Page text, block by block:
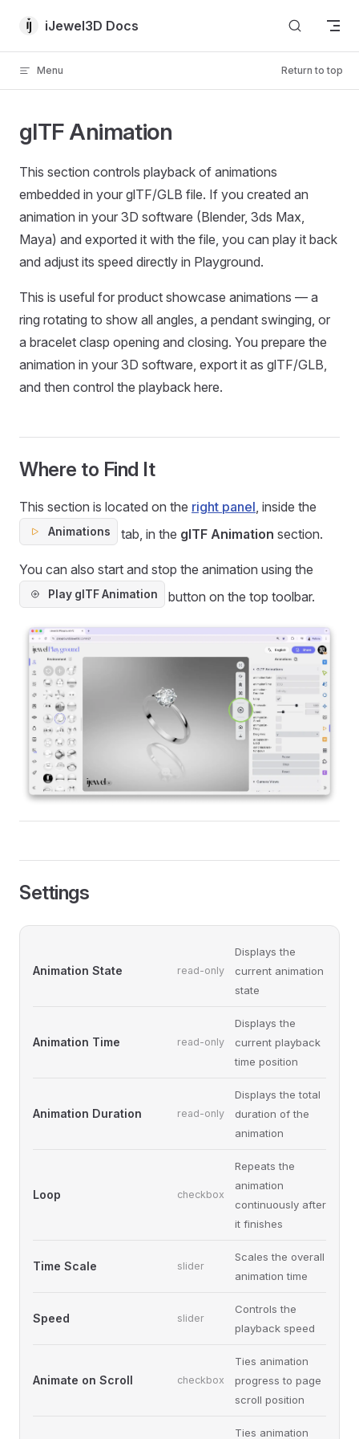
Skip to content
iJewel3D Docs
Menu Return to top
glTF Animation
This section controls playback of animations
embedded in your glTF/GLB file. If you created an
animation in your 3D software (Blender, 3ds Max,
Maya) and exported it with the file, you can play it back
and adjust its speed directly in Playground.
This is useful for product showcase animations — a
ring rotating to show all angles, a pendant swinging, or
a bracelet clasp opening and closing. You prepare the
animation in your 3D software, export it as glTF/GLB,
and then control the playback here.
Where to Find It
This section is located on the right panel, inside the
Animations tab, in the glTF Animation section.
You can also start and stop the animation using the
Play glTF Animation button on the top toolbar.
Settings
Animation State read-only
Displays the
current animation
state
Animation Time read-only
Displays the
current playback
time position
Animation Duration read-only
Displays the total
duration of the
animation
Loop checkbox
Repeats the
animation
continuously after
it finishes
Time Scale slider
Scales the overall
animation time
Speed slider
Controls the
playback speed
Animate on Scroll checkbox
Ties animation
progress to page
scroll position
Ties animation